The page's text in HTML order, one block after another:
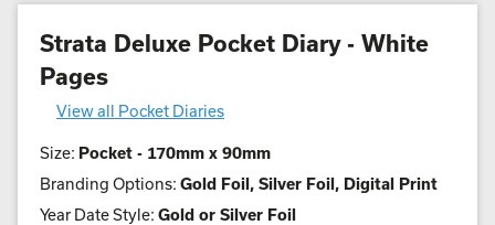
Strata Deluxe Pocket Diary - White
Pages
View all Pocket Diaries
Size: Pocket - 170mm x 90mm
Branding Options: Gold Foil, Silver Foil, Digital Print
Year Date Style: Gold or Silver Foil